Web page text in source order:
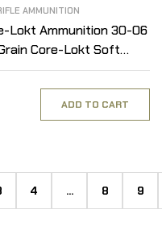
AMMUNITION
Lokt Ammunition 30-06
Core-Lokt Soft
ADD TO CART
4 … 8 9